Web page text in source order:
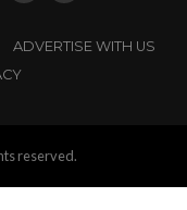
ADVERTISE WITH US
reserved.